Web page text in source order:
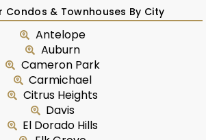
Condos & Townhouses By City
Antelope
Auburn
Cameron Park
Carmichael
Citrus Heights
Davis
El Dorado Hills